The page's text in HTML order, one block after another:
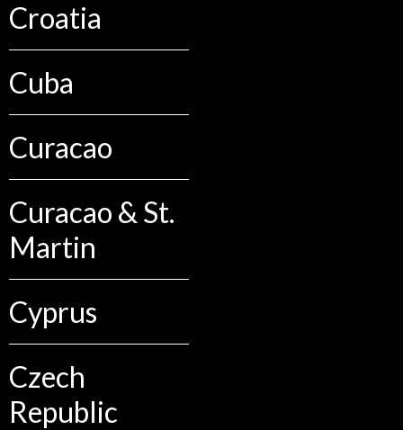
Croatia
Cuba
Curacao
Curacao & St.
Martin
Cyprus
Czech
Republic